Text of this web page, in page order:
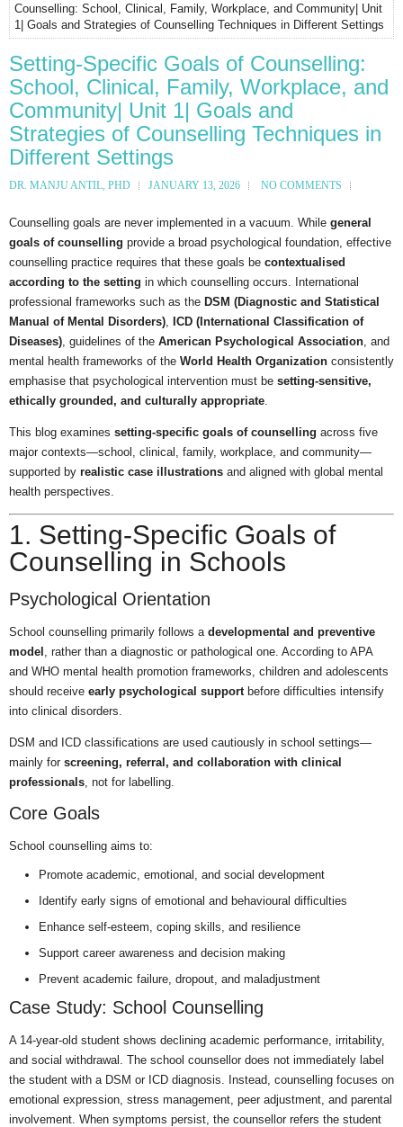
Counselling: School, Clinical, Family, Workplace, and Community| Unit
1| Goals and Strategies of Counselling Techniques in Different Settings
Setting-Specific Goals of Counselling:
School, Clinical, Family, Workplace, and
Community| Unit 1| Goals and
Strategies of Counselling Techniques in
Different Settings
DR. MANJU ANTIL, PHD JANUARY 13, 2026 NO COMMENTS
Counselling goals are never implemented in a vacuum. While general
goals of counselling provide a broad psychological foundation, effective
counselling practice requires that these goals be contextualised
according to the setting in which counselling occurs. International
professional frameworks such as the DSM (Diagnostic and Statistical
Manual of Mental Disorders), ICD (International Classification of
Diseases), guidelines of the American Psychological Association, and
mental health frameworks of the World Health Organization consistently
emphasise that psychological intervention must be setting-sensitive,
ethically grounded, and culturally appropriate.
This blog examines setting-specific goals of counselling across five
major contexts—school, clinical, family, workplace, and community—
supported by realistic case illustrations and aligned with global mental
health perspectives.
1. Setting-Specific Goals of
Counselling in Schools
Psychological Orientation
School counselling primarily follows a developmental and preventive
model , rather than a diagnostic or pathological one. According to APA
and WHO mental health promotion frameworks, children and adolescents
should receive early psychological support before difficulties intensify
into clinical disorders.
DSM and ICD classifications are used cautiously in school settings—
mainly for screening, referral, and collaboration with clinical
professionals , not for labelling.
Core Goals
School counselling aims to:
Promote academic, emotional, and social development
Identify early signs of emotional and behavioural difficulties
Enhance self-esteem, coping skills, and resilience
Support career awareness and decision making
Prevent academic failure, dropout, and maladjustment
Case Study: School Counselling
A 14-year-old student shows declining academic performance, irritability,
and social withdrawal. The school counsellor does not immediately label
the student with a DSM or ICD diagnosis. Instead, counselling focuses on
emotional expression, stress management, peer adjustment, and parental
involvement. When symptoms persist, the counsellor refers the student